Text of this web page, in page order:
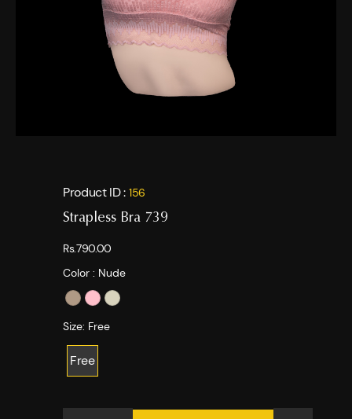
Product ID : 156
Strapless Bra 739
Rs.790.00
Color : Nude
Size: Free
Free